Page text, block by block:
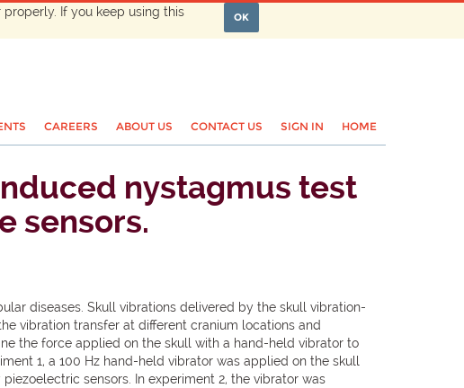
properly. If you keep using this
OK
CAREERS ABOUT US CONTACT US SIGN IN HOME
nystagmus test
sensors.
diseases. Skull vibrations delivered by the skull vibration-
vibration transfer at different cranium locations and
the force applied on the skull with a hand-held vibrator to
1, a 100 Hz hand-held vibrator was applied on the skull
sensors. In experiment 2, the vibrator was